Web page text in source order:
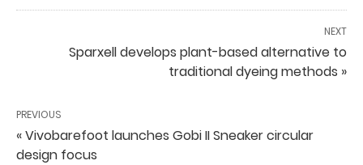
NEXT
Sparxell develops plant-based alternative to
traditional dyeing methods »
PREVIOUS
« Vivobarefoot launches Gobi II Sneaker circular
design focus